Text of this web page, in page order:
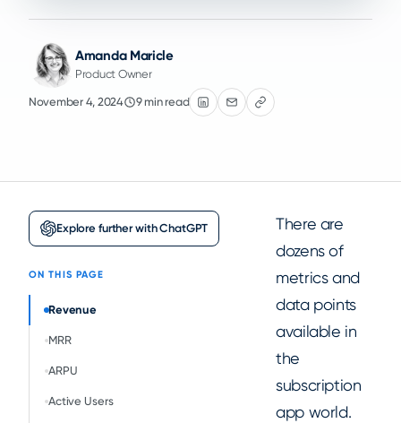
Amanda Maricle
Product Owner
November 4, 2024 9 min read
Explore further with ChatGPT
ON THIS PAGE
Revenue
MRR
ARPU
Active Users
There are
dozens of
metrics and
data points
available in
the
subscription
app world.